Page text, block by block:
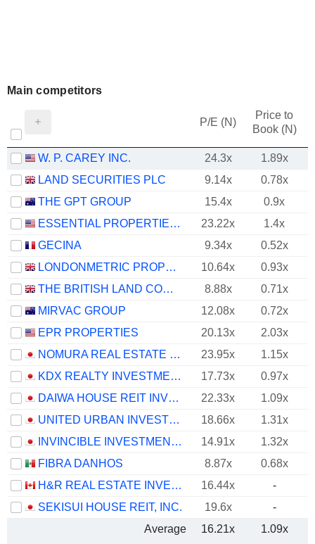
Main competitors
P/E (N)
Price to
Book (N)
W. P. CAREY INC. 24.3x
1.89x
LAND SECURITIES PLC
9.14x
0.78x
THE GPT GROUP
15.4x 0.9x
ESSENTIAL PROPERTIES REALTY TRUST, INC.
23.22x
1.4x
GECINA
9.34x
0.52x
LONDONMETRIC PROPERTY PLC
10.64x
0.93x
THE BRITISH LAND COMPANY PLC
8.88x
0.71x
MIRVAC GROUP
12.08x
0.72x
EPR PROPERTIES
20.13x
2.03x
NOMURA REAL ESTATE MASTER FUND, INC.
23.95x
1.15x
KDX REALTY INVESTMENT CORPORATION
17.73x 0.97x
DAIWA HOUSE REIT INVESTMENT CORPORATION
22.33x
1.09x
UNITED URBAN INVESTMENT CORPORATION
18.66x
1.31x
INVINCIBLE INVESTMENT CORPORATION
14.91x 1.32x
FIBRA DANHOS
8.87x
0.68x
H&R REAL ESTATE INVESTMENT TRUST
16.44x
-
SEKISUI HOUSE REIT, INC.
19.6x
-
Average
16.21x 1.09x